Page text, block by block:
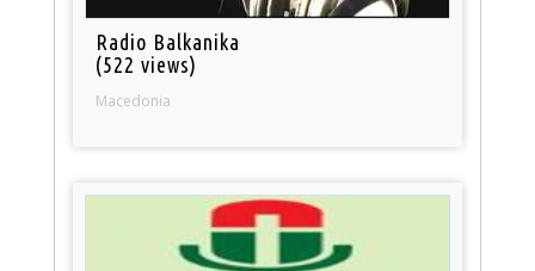
Radio Balkanika
(522 views)
Macedonia